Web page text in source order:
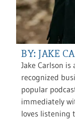
BY: JAKE
Jake Carlson
recognized
popular
immediately
loves listening